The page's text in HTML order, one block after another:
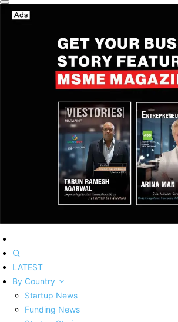
LATEST
By Country
Startup News
Funding News